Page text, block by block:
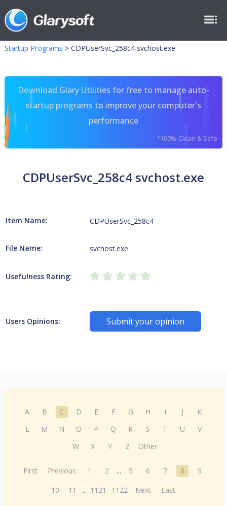
Startup Programs > CDPUserSvc_258c4 svchost.exe
Download Glary Utilities for free to manage auto-
startup programs to improve your computer's
performance
*100% Clean & Safe
CDPUserSvc_258c4 svchost.exe
Item Name: CDPUserSvc_258c4
File Name: svchost.exe
Usefulness Rating:
Users Opinions: Submit your opinion
A B C D E F G H I J
K
L
M N O P Q R S T U
V
W
X Y Z Other
First Previous 1 2 ... 5 6 7 8
9
10
11 ... 1121 1122 Next Last